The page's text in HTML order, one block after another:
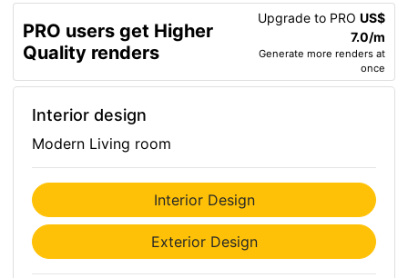
PRO users get Higher
Quality renders
Upgrade to PRO US$
7.0/m
Generate more renders at
once
Interior design
Modern Living room
Interior Design
Exterior Design